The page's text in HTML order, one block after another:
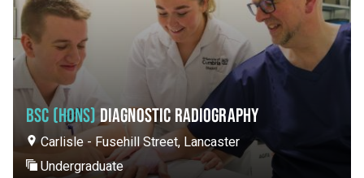
BSC (HONS) DIAGNOSTIC RADIOGRAPHY
Carlisle - Fusehill Street, Lancaster
Undergraduate